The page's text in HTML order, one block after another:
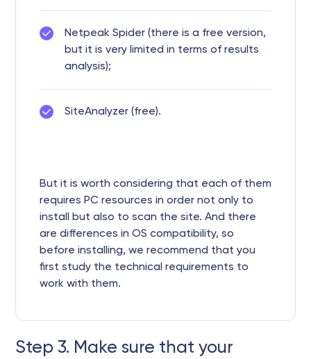
Netpeak Spider (there is a free version,
but it is very limited in terms of results
analysis);
SiteAnalyzer (free).
But it is worth considering that each of them
requires PC resources in order not only to
install but also to scan the site. And there
are differences in OS compatibility, so
before installing, we recommend that you
first study the technical requirements to
work with them.
Step 3. Make sure that your